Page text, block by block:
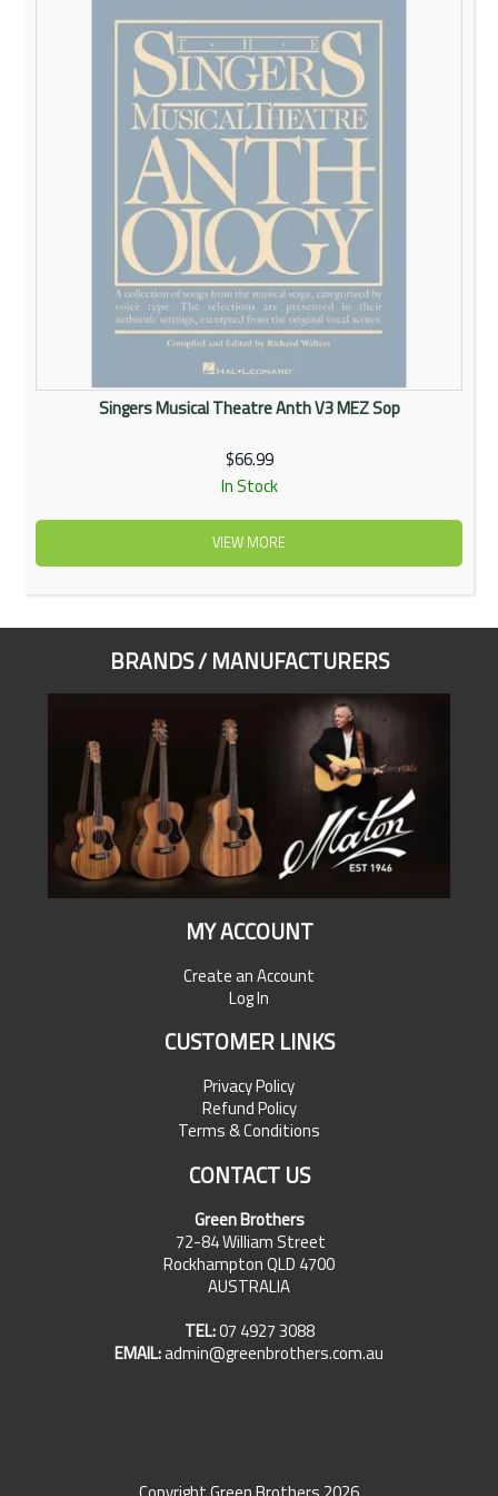
Rentals
Community
My Account
Contact Us
Singers Musical Theatre Anth V3 MEZ Sop
$66.99
In Stock
VIEW MORE
BRANDS / MANUFACTURERS
MY ACCOUNT
Create an Account
Log In
CUSTOMER LINKS
Privacy Policy
Refund Policy
Terms & Conditions
CONTACT US
Green Brothers
72-84 William Street
Rockhampton QLD 4700
AUSTRALIA
TEL:07 4927 3088
EMAIL:admin@greenbrothers.com.au